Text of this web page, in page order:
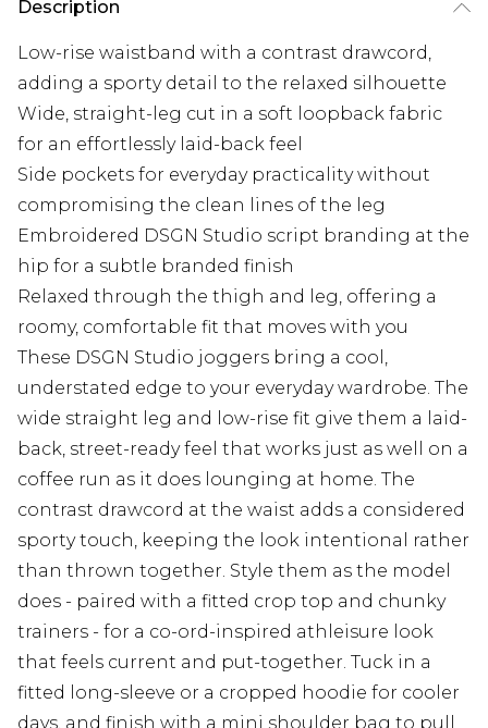
Description
Low-rise waistband with a contrast drawcord,
adding a sporty detail to the relaxed silhouette
Wide, straight-leg cut in a soft loopback fabric
for an effortlessly laid-back feel
Side pockets for everyday practicality without
compromising the clean lines of the leg
Embroidered DSGN Studio script branding at the
hip for a subtle branded finish
Relaxed through the thigh and leg, offering a
roomy, comfortable fit that moves with you
These DSGN Studio joggers bring a cool,
understated edge to your everyday wardrobe. The
wide straight leg and low-rise fit give them a laid-
back, street-ready feel that works just as well on a
coffee run as it does lounging at home. The
contrast drawcord at the waist adds a considered
sporty touch, keeping the look intentional rather
than thrown together. Style them as the model
does - paired with a fitted crop top and chunky
trainers - for a co-ord-inspired athleisure look
that feels current and put-together. Tuck in a
fitted long-sleeve or a cropped hoodie for cooler
days, and finish with a mini shoulder bag to pull